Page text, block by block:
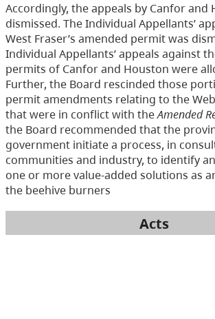
Accordingly, the appeals by Canfor and
dismissed. The Individual Appellants’
West Fraser’s amended permit was
Individual Appellants’ appeals against
permits of Canfor and Houston were
Further, the Board rescinded those
permit amendments relating to the
that were in conflict with theAmended
the Board recommended that the
government initiate a process, in
communities and industry, to identify
one or more value-added solutions as
the beehive burners
Acts